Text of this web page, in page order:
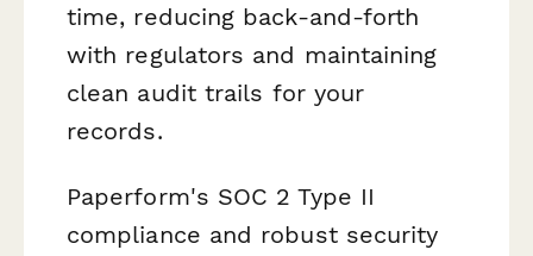
time, reducing back-and-forth
with regulators and maintaining
clean audit trails for your
records.
Paperform's SOC 2 Type II
compliance and robust security